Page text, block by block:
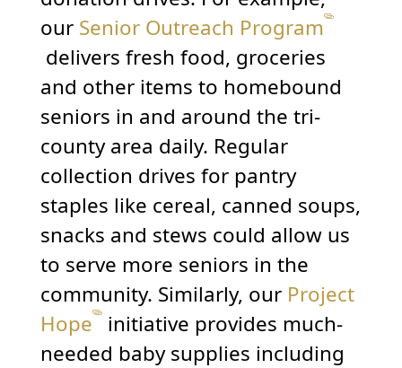
ourSenior Outreach Program
delivers fresh food, groceries
and other items to homebound
seniors in and around the tri-
county area daily. Regular
collection drives for pantry
staples like cereal, canned soups,
snacks and stews could allow us
to serve more seniors in the
community. Similarly, our Project
Hope initiative provides much-
needed baby supplies including